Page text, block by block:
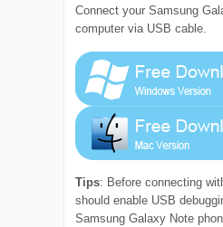
Connect your Samsung
computer via USB cable.
Tips: Before connecting
should enable USB
Samsung Galaxy Note